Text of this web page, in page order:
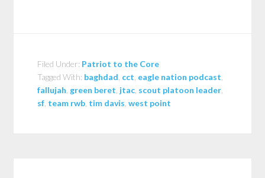
Filed Under: Patriot to the Core
Tagged With: baghdad cct eagle nation podcast
fallujah green beret jtac scout platoon leader
sf team rwb tim davis ,west point